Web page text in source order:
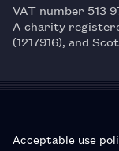
VAT number 513
A charity
(1217916), and
Acceptable use